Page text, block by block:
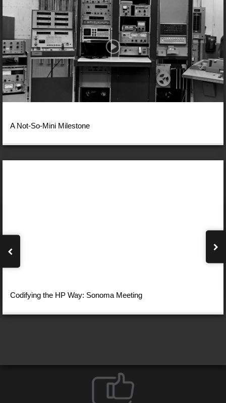
A Not-So-Mini Milestone
Codifying the HP Way: Sonoma Meeting